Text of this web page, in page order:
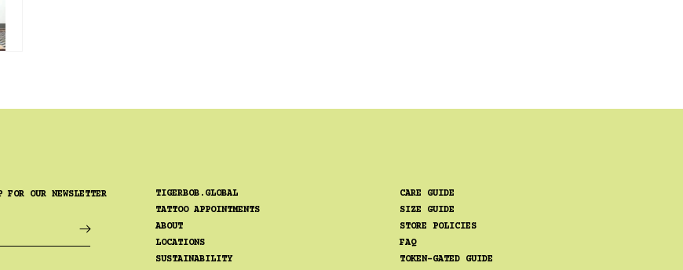
OUR NEWSLETTER
TIGERBOB.GLOBAL
TATTOO APPOINTMENTS
ABOUT
LOCATIONS
SUSTAINABILITY
CARE GUIDE
SIZE GUIDE
STORE POLICIES
FAQ
TOKEN-GATED GUIDE